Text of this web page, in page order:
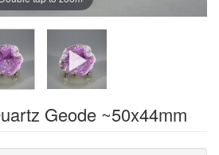
Geode ~50x44mm